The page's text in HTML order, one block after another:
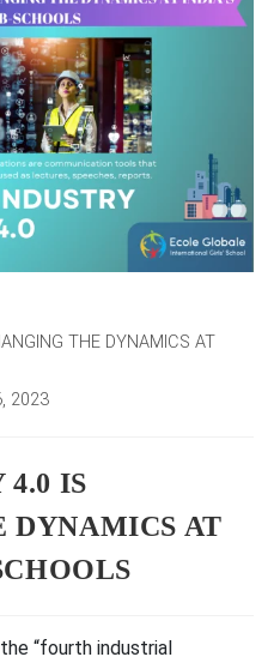
THE DYNAMICS AT
2023
4.0 IS
DYNAMICS AT
“fourth industrial